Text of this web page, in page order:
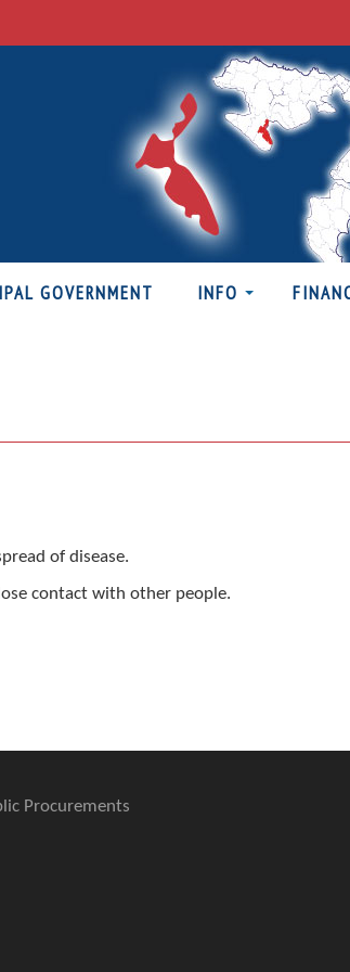
GOVERNMENT INFO
of disease.
contact with other people.
Procurements